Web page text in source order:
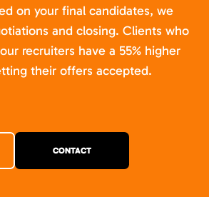
on your final candidates, we
and closing. Clients who
recruiters have a 55% higher
their offers accepted.
CONTACT